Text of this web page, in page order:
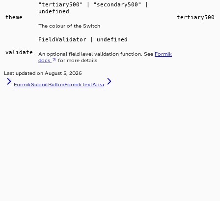
theme
"tertiary500" | "secondary500" |
undefined
The colour of the Switch
tertiary500
validate
FieldValidator | undefined
An optional field level validation function. See Formik
docs
for more details
Last updated on August 5, 2026
FormikSubmitButtonFormikTextArea